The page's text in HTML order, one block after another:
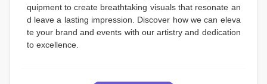
quipment to create breathtaking visuals that resonate an
d leave a lasting impression. Discover how we can eleva
te your brand and events with our artistry and dedication
to excellence.